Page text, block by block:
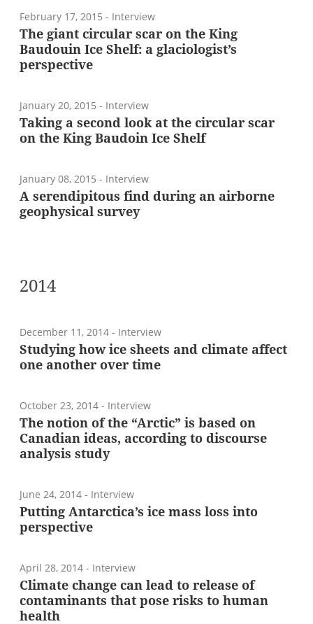
February 17, 2015 - Interview
The giant circular scar on the King
Baudouin Ice Shelf: a glaciologist’s
perspective
January 20, 2015 - Interview
Taking a second look at the circular scar
on the King Baudoin Ice Shelf
January 08, 2015 - Interview
A serendipitous find during an airborne
geophysical survey
2014
December 11, 2014 - Interview
Studying how ice sheets and climate affect
one another over time
October 23, 2014 - Interview
The notion of the “Arctic” is based on
Canadian ideas, according to discourse
analysis study
June 24, 2014 - Interview
Putting Antarctica’s ice mass loss into
perspective
April 28, 2014 - Interview
Climate change can lead to release of
contaminants that pose risks to human
health